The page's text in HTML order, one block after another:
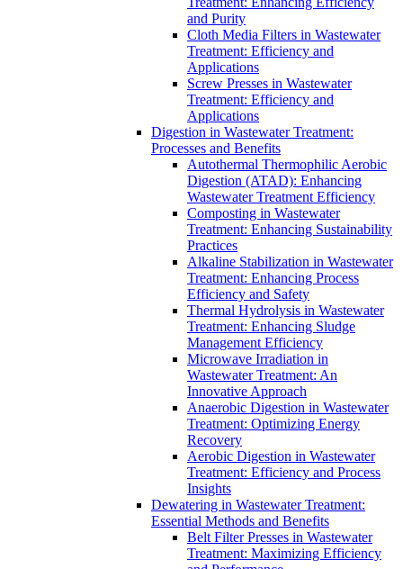
and Purity
Cloth Media Filters in Wastewater
Treatment: Efficiency and
Applications
Screw Presses in Wastewater
Treatment: Efficiency and
Applications
Digestion in Wastewater Treatment:
Processes and Benefits
Autothermal Thermophilic Aerobic
Digestion (ATAD): Enhancing
Wastewater Treatment Efficiency
Composting in Wastewater
Treatment: Enhancing Sustainability
Practices
Alkaline Stabilization in Wastewater
Treatment: Enhancing Process
Efficiency and Safety
Thermal Hydrolysis in Wastewater
Treatment: Enhancing Sludge
Management Efficiency
Microwave Irradiation in
Wastewater Treatment: An
Innovative Approach
Anaerobic Digestion in Wastewater
Treatment: Optimizing Energy
Recovery
Aerobic Digestion in Wastewater
Treatment: Efficiency and Process
Insights
Dewatering in Wastewater Treatment:
Essential Methods and Benefits
Belt Filter Presses in Wastewater
Treatment: Maximizing Efficiency